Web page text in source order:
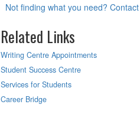
Not finding what you need?
Related Links
Writing Centre Appointments
Student Success Centre
Services for Students
Career Bridge